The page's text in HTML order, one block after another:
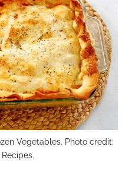
Vegetables. Photo credit: